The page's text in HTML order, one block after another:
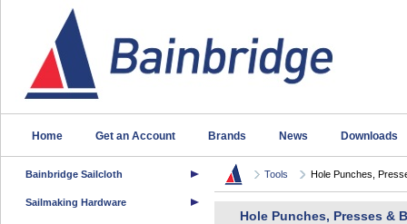
Home Get an Account Brands News Downloads
Bainbridge Sailcloth
Sailmaking Hardware
Tools Hole Punches,
Hole Punches, Presses &